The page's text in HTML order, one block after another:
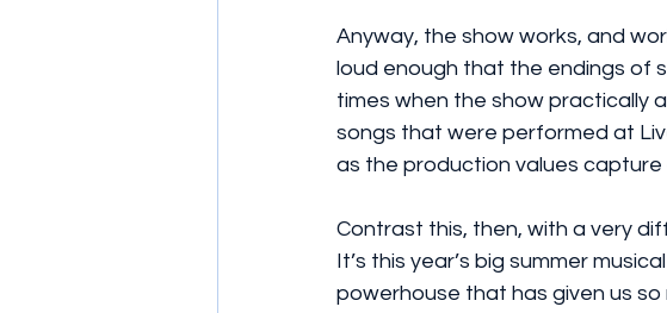
Anyway, the show works, and
loud enough that the endings of
times when the show practically
songs that were performed at
as the production values
Contrast this, then, with a very
It’s this year’s big summer
powerhouse that has given us